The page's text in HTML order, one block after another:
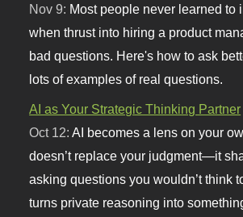
Nov 9: Most people never learned to
when thrust into hiring a product
bad questions. Here's how to ask
lots of examples of real questions.
AI as Your Strategic Thinking Partner
Oct 12:AI becomes a lens on your
doesn’t replace your judgment—it
asking questions you wouldn’t think
turns private reasoning into